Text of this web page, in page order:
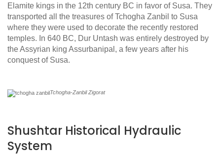
Elamite kings in the 12th century BC in favor of Susa. They
transported all the treasures of Tchogha Zanbil to Susa
where they were used to decorate the recently restored
temples. In 640 BC, Dur Untash was entirely destroyed by
the Assyrian king Assurbanipal, a few years after his
conquest of Susa.
Tchogha-Zanbil Zigorat
Shushtar Historical Hydraulic
System